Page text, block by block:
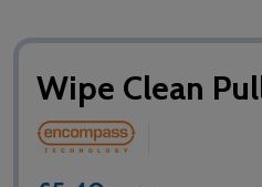
Wipe Clean